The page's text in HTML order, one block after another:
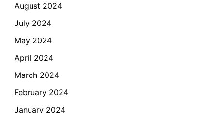
August 2024
July 2024
May 2024
April 2024
March 2024
February 2024
January 2024